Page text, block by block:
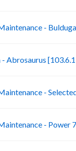
-
Abrosaurus
-
- Power